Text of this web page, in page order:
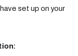
set up on your